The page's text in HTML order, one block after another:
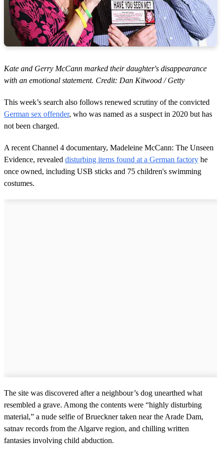
Kate and Gerry McCann marked their daughter's disappearance
with an emotional statement. Credit: Dan Kitwood / Getty
This week’s search also follows renewed scrutiny of the convicted
German sex offender, who was named as a suspect in 2020 but has
not been charged.
A recent Channel 4 documentary, Madeleine McCann: The Unseen
Evidence, revealed disturbing items found at a German factory he
once owned, including USB sticks and 75 children's swimming
costumes.
The site was discovered after a neighbour’s dog unearthed what
resembled a grave. Among the contents were “highly disturbing
material,” a nude selfie of Brueckner taken near the Arade Dam,
satnav records from the Algarve region, and chilling written
fantasies involving child abduction.